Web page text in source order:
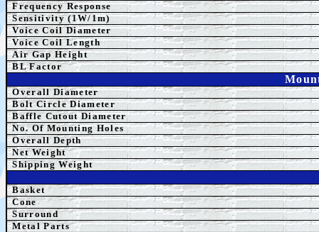
Frequency Response
Sensitivity (1W/1m)
Voice Coil Diameter
Voice Coil Length
Air Gap Height
BL Factor
Overall Diameter
Bolt Circle Diameter
Baffle Cutout Diameter
No. Of Mounting Holes
Overall Depth
Net Weight
ShippingWeight
Basket
Cone
Surround
Metal Parts